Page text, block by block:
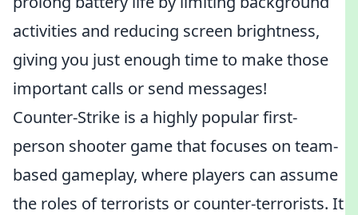
activities and reducing screen brightness,
giving you just enough time to make those
important calls or send messages!
Counter-Strike is a highly popular first-
person shooter game that focuses on team-
based gameplay, where players can assume
the roles of terrorists or counter-terrorists. It